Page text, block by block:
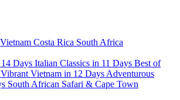
Vietnam Costa Rica South Africa
14 Days Italian Classics in 11 Days Best of
Vibrant Vietnam in 12 Days Adventurous
South African Safari & Cape Town